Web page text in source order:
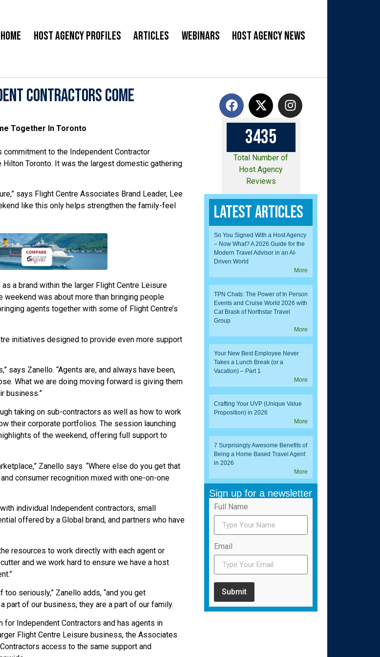
Home Host Agency Profiles Articles Webinars Host Agency News
Contractors Come
Together In Toronto
commitment to the Independent Contractor
Hilton Toronto. It was the largest domestic gathering
says Flight Centre Associates Brand Leader, Lee
like this only helps strengthen the family-feel
a brand within the larger Flight Centre Leisure
weekend was about more than bringing people
agents together with some of Flight Centre’s
initiatives designed to provide even more support
says Zanello. “Agents are, and always have been,
What we are doing moving forward is giving them
business.”
taking on sub-contractors as well as how to work
their corporate portfolios. The session launching
of the weekend, offering full support to
Zanello says. “Where else do you get that
consumer recognition mixed with one-on-one
individual Independent contractors, small
offered by a Global brand, and partners who have
resources to work directly with each agent or
and we work hard to ensure we have a host
seriously,” Zanello adds, “and you get
of our business, they are a part of our family.
for Independent Contractors and has agents in
Flight Centre Leisure business, the Associates
access to the same support and
3435
Total Number of
Host Agency
Reviews
Latest Articles
So You Signed With a Host Agency
– Now What? A 2026 Guide for the
Modern Travel Advisor in an AI-
Driven World
More
TPN Chats: The Power of In Person
Events and Cruise World 2026 with
Cat Brask of Northstar Travel
Group
More
Your New Best Employee Never
Takes a Lunch Break (or a
Vacation) – Part 1
More
Crafting Your UVP (Unique Value
Proposition) in 2026
More
7 Surprisingly Awesome Benefits of
Being a Home Based Travel Agent
in 2026
More
Sign up for a newsletter
Full Name
Email
Submit